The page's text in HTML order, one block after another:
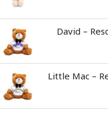
David –
Little Mac –